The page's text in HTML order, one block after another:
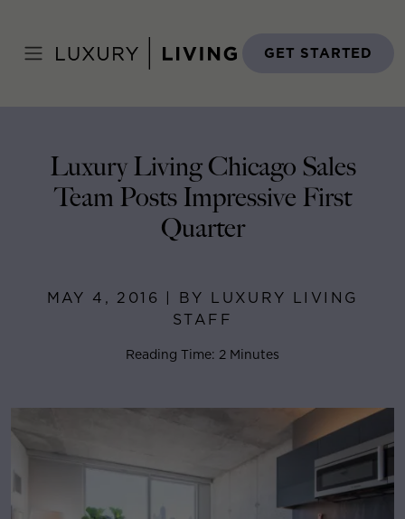
content
GET STARTED
May 4, 2016
Luxury Living Chicago Sales
Team Posts Impressive First
Quarter
MAY 4, 2016 | BY LUXURY LIVING
STAFF
Reading Time: 2 Minutes